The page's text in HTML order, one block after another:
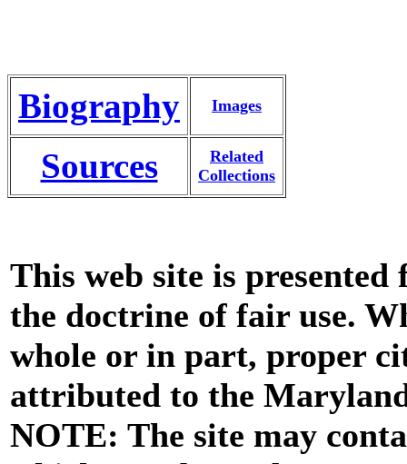
Biography Images
Sources
Related
Collections
This web site is
the doctrine of fair use.
whole or in part, proper
attributed to the
NOTE: The site may